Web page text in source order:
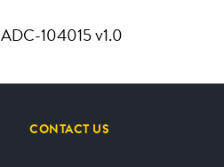
ADC-104015 v1.0
CONTACT US